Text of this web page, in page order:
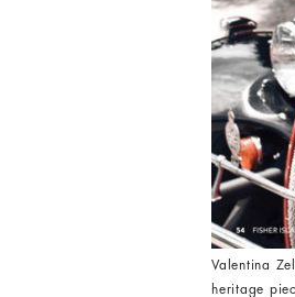
Valentina
heritage